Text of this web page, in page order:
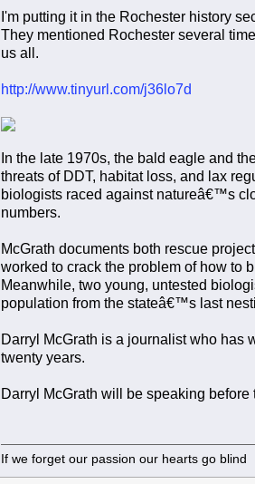
I'm putting it in the Rochester history
They mentioned Rochester several
us all.
http://www.tinyurl.com/j36lo7d
In the late 1970s, the bald eagle and
threats of DDT, habitat loss, and lax
biologists raced against natureâ€™s
numbers.
McGrath documents both rescue
worked to crack the problem of how to
Meanwhile, two young, untested
population from the stateâ€™s last
Darryl McGrath is a journalist who has
twenty years.
Darryl McGrath will be speaking
If we forget our passion our